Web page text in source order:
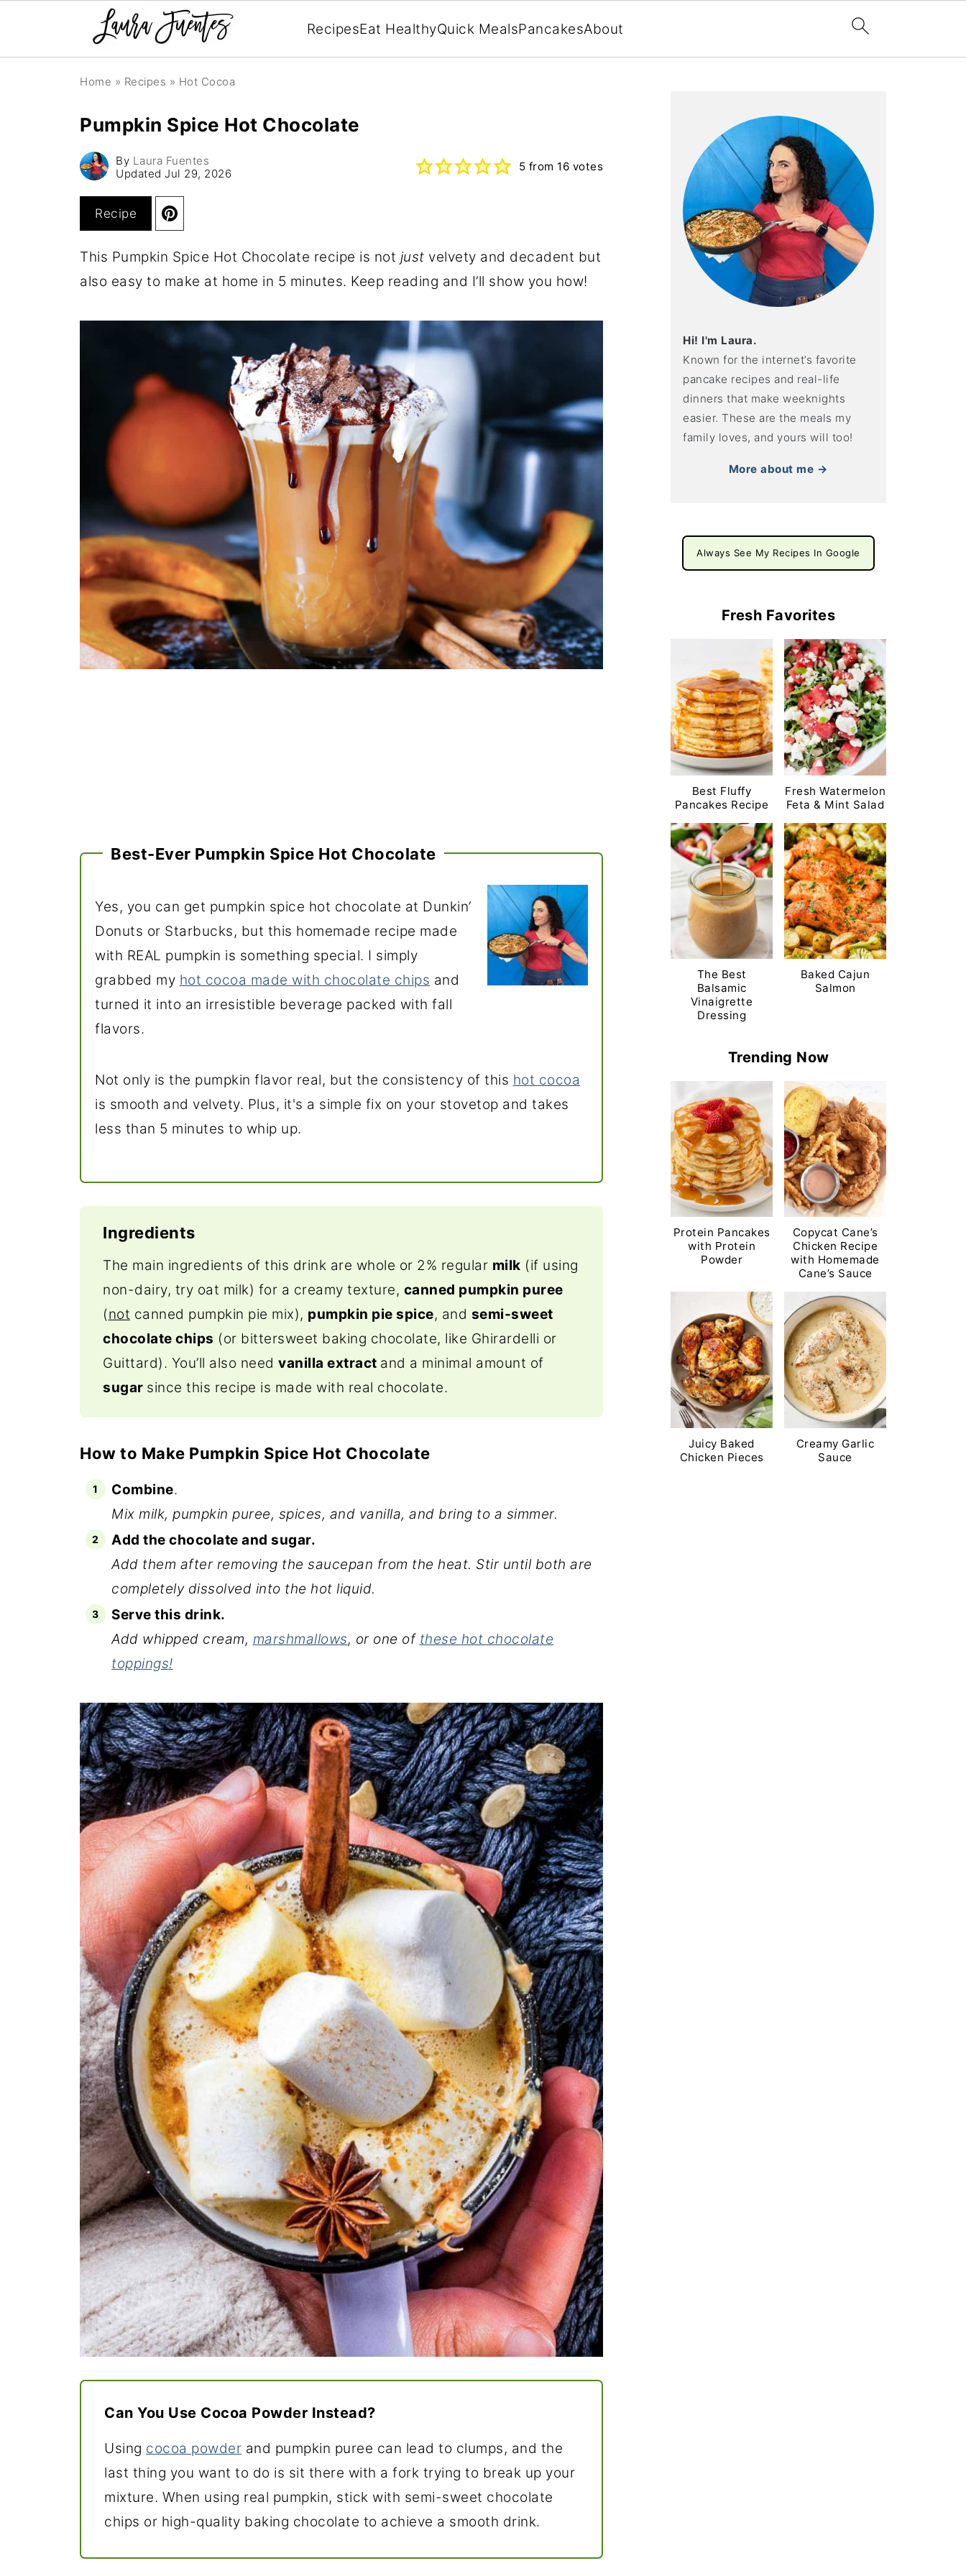
RecipesEat HealthyQuick MealsPancakesAbout
Home » Recipes » Hot Cocoa
Pumpkin Spice Hot Chocolate
By Laura Fuentes
Updated Jul 29, 2026
5 from 16 votes
Recipe
This Pumpkin Spice Hot Chocolate recipe is not just velvety and decadent but
also easy to make at home in 5 minutes. Keep reading and I’ll show you how!
Best-Ever Pumpkin Spice Hot Chocolate
Yes, you can get pumpkin spice hot chocolate at Dunkin’
Donuts or Starbucks, but this homemade recipe made
with REAL pumpkin is something special. I simply
grabbed my hot cocoa made with chocolate chips and
turned it into an irresistible beverage packed with fall
flavors.
Not only is the pumpkin flavor real, but the consistency of this hot cocoa
is smooth and velvety. Plus, it's a simple fix on your stovetop and takes
less than 5 minutes to whip up.
Ingredients
The main ingredients of this drink are whole or 2% regular milk (if using
non-dairy, try oat milk) for a creamy texture, canned pumpkin puree
(not canned pumpkin pie mix), pumpkin pie spice, and semi-sweet
chocolate chips (or bittersweet baking chocolate, like Ghirardelli or
Guittard). You’ll also need vanilla extract and a minimal amount of
sugar since this recipe is made with real chocolate.
How to Make Pumpkin Spice Hot Chocolate
Combine.
Mix milk, pumpkin puree, spices, and vanilla, and bring to a simmer.
Add the chocolate and sugar.
Add them after removing the saucepan from the heat. Stir until both are
completely dissolved into the hot liquid.
Serve this drink.
Add whipped cream, marshmallows, or one of these hot chocolate
toppings!
Can You Use Cocoa Powder Instead?
Using cocoa powder and pumpkin puree can lead to clumps, and the
last thing you want to do is sit there with a fork trying to break up your
mixture. When using real pumpkin, stick with semi-sweet chocolate
chips or high-quality baking chocolate to achieve a smooth drink.
Hi! I'm Laura.
Known for the internet’s favorite
pancake recipes and real-life
dinners that make weeknights
easier. These are the meals my
family loves, and yours will too!
More about me →
Always See My Recipes In Google
Fresh Favorites
Best Fluffy
Pancakes Recipe
Fresh Watermelon
Feta & Mint Salad
The Best
Balsamic
Vinaigrette
Dressing
Baked Cajun
Salmon
Trending Now
Protein Pancakes
with Protein
Powder
Copycat Cane’s
Chicken Recipe
with Homemade
Cane’s Sauce
Juicy Baked
Chicken Pieces
Creamy Garlic
Sauce